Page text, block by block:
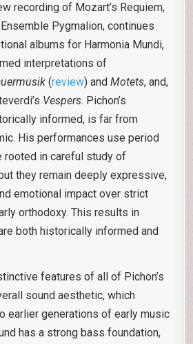
recording of Mozart’s Requiem,
Pygmalion, continues
albums for Harmonia Mundi,
interpretations of
(review) andMotets, and,
Vespers. Pichon’s
informed, is far from
His performances use period
rooted in careful study of
they remain deeply expressive,
emotional impact over strict
orthodoxy. This results in
both historically informed and
features of all of Pichon’s
sound aesthetic, which
earlier generations of early music
has a strong bass foundation,